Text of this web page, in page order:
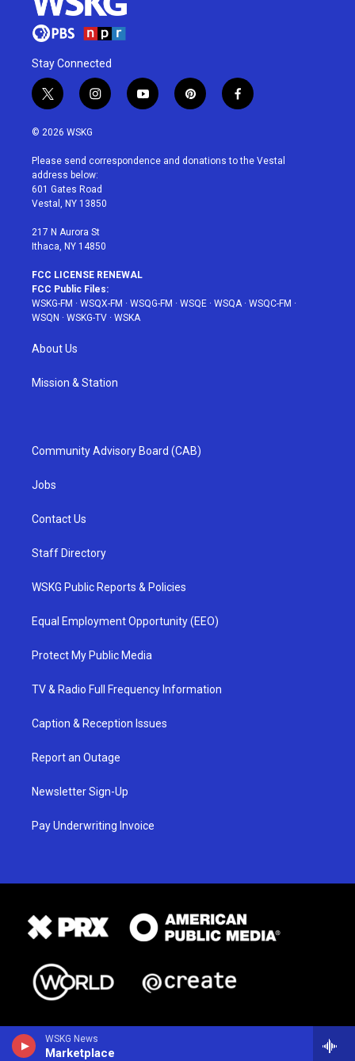
WSKG News
Marketplace
Stay Connected
t
w
i
t
e
r
i
n
a
g
r
a
y
o
u
p
i
e
f
a
b
© 2026 WSKG
Please send correspondence and donations to the Vestal
address below:
601 Gates Road
Vestal, NY 13850
217 N Aurora St
Ithaca, NY 14850
FCC LICENSE RENEWAL
FCC Public Files:
WSKG-FM · WSQX-FM · WSQG-FM · WSQE · WSQA· WSQC-FM ·
WSQN · WSKG-TV · WSKA
About Us
Mission & Station
Community Advisory Board (CAB)
Jobs
Contact Us
Staff Directory
WSKG Public Reports & Policies
Equal Employment Opportunity (EEO)
Protect My Public Media
TV & Radio Full Frequency Information
Caption & Reception Issues
Report an Outage
Newsletter Sign-Up
Pay Underwriting Invoice